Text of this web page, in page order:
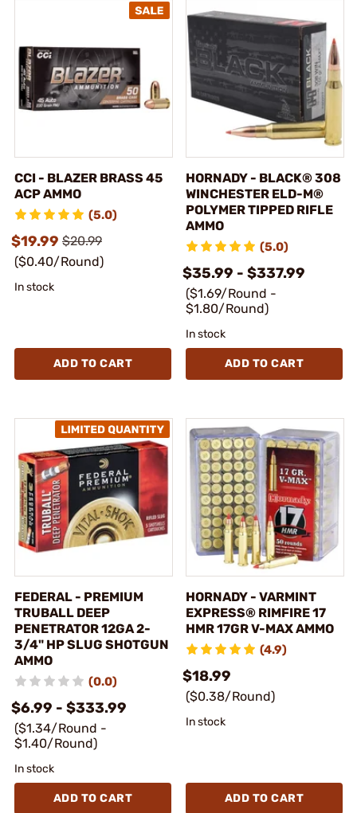
CCI - BLAZER BRASS 45
ACP AMMO
(5.0)
$19.99 $20.99
($0.40/Round)
In stock
ADD TO CART
HORNADY - BLACK® 308
WINCHESTER ELD-M®
POLYMER TIPPED RIFLE
AMMO
(5.0)
$35.99 - $337.99
($1.69/Round -
$1.80/Round)
In stock
ADD TO CART
FEDERAL - PREMIUM
TRUBALL DEEP
PENETRATOR 12GA 2-
3/4" HP SLUG SHOTGUN
AMMO
(0.0)
$6.99 - $333.99
($1.34/Round -
$1.40/Round)
In stock
ADD TO CART
HORNADY - VARMINT
EXPRESS® RIMFIRE 17
HMR 17GR V-MAX AMMO
(4.9)
$18.99
($0.38/Round)
In stock
ADD TO CART